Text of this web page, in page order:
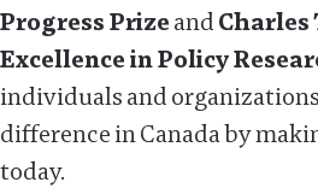
Progress PrizeandCharles
Excellence in Policy
individuals and
difference in Canada by
today.